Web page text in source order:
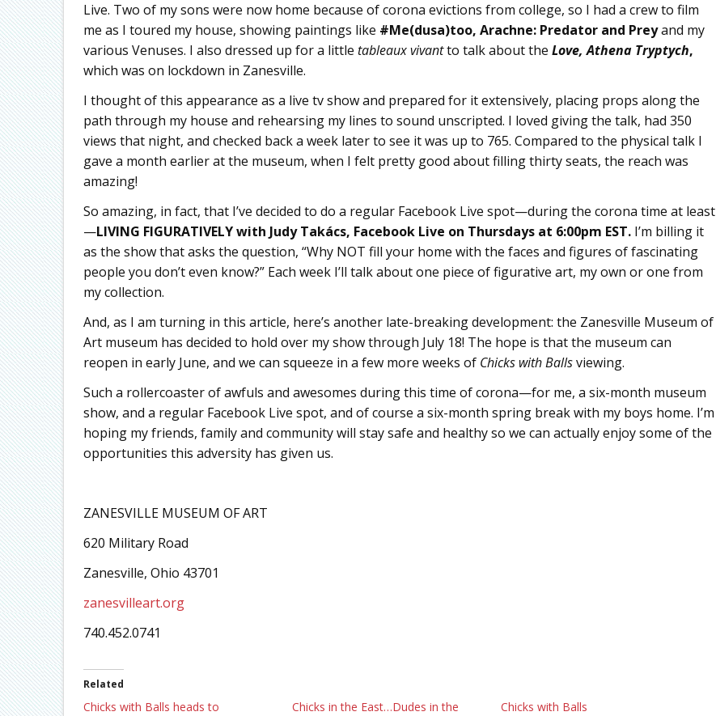
Live. Two of my sons were now home because of corona evictions from college, so I had a crew to film
me as I toured my house, showing paintings like #Me(dusa)too, Arachne: Predator and Preyand my
various Venuses. I also dressed up for a little tableaux vivantto talk about the Love, Athena Tryptych,
which was on lockdown in Zanesville.
I thought of this appearance as a live tv show and prepared for it extensively, placing props along the
path through my house and rehearsing my lines to sound unscripted. I loved giving the talk, had 350
views that night, and checked back a week later to see it was up to 765. Compared to the physical talk I
gave a month earlier at the museum, when I felt pretty good about filling thirty seats, the reach was
amazing!
So amazing, in fact, that I’ve decided to do a regular Facebook Live spot—during the corona time at least
—LIVING FIGURATIVELY with Judy Takács, Facebook Live on Thursdays at 6:00pm EST.I’m billing it
as the show that asks the question, “Why NOT fill your home with the faces and figures of fascinating
people you don’t even know?” Each week I’ll talk about one piece of figurative art, my own or one from
my collection.
And, as I am turning in this article, here’s another late-breaking development: the Zanesville Museum of
Art museum has decided to hold over my show through July 18! The hope is that the museum can
reopen in early June, and we can squeeze in a few more weeks of Chicks with Ballsviewing.
Such a rollercoaster of awfuls and awesomes during this time of corona—for me, a six-month museum
show, and a regular Facebook Live spot, and of course a six-month spring break with my boys home. I’m
hoping my friends, family and community will stay safe and healthy so we can actually enjoy some of the
opportunities this adversity has given us.
ZANESVILLE MUSEUM OF ART
620 Military Road
Zanesville, Ohio 43701
zanesvilleart.org
740.452.0741
Related
Chicks with Balls heads to
Chicks in the East…Dudes in the
Chicks with Balls